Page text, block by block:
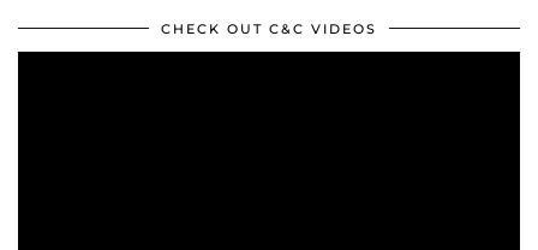
CHECK OUT C&C VIDEOS